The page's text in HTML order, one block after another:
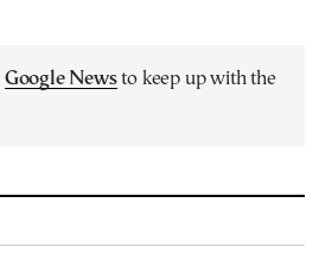
Google Newsto keep up with the